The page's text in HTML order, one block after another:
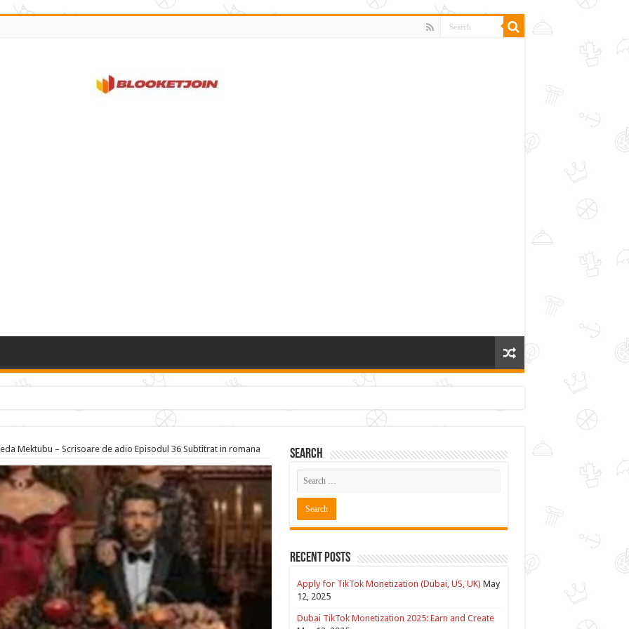
US, UK)
Mektubu – Scrisoare de adio Episodul 36 Subtitrat in romana Search
Recent Posts
Apply for TikTok Monetization (Dubai, US, UK) May
12, 2025
Dubai TikTok Monetization 2025: Earn and Create